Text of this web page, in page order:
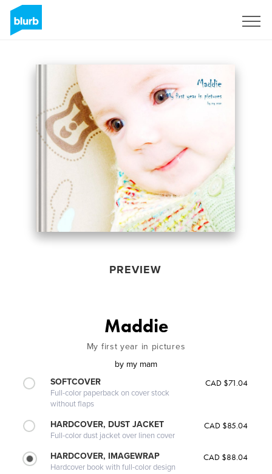
PREVIEW
Maddie
My first year in pictures
by my mam
SOFTCOVER
Full-color paperback on cover stock
without flaps
CAD $71.04
HARDCOVER, DUST JACKET
Full-color dust jacket over linen cover
CAD $85.04
HARDCOVER, IMAGEWRAP
Hardcover book with full-color design
CAD $88.04